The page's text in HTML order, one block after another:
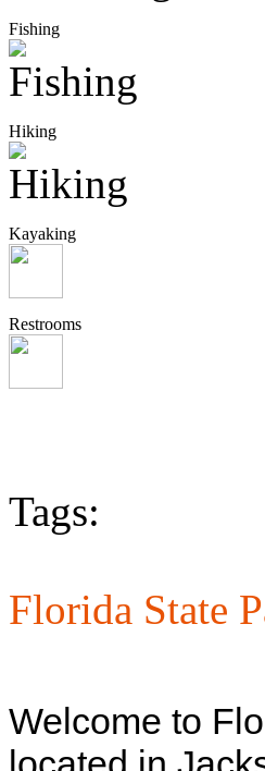
Fishing
Hiking
Kayaking
Restrooms
Tags:
Florida State
Welcome to